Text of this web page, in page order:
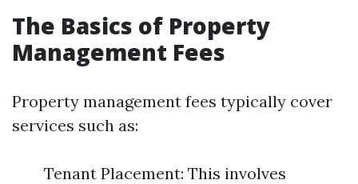
The Basics of Property
Management Fees
Property management fees typically cover
services such as:
Tenant Placement: This involves